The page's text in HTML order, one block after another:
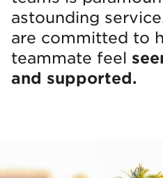
astounding
are committed to
teammate feel
and supported.